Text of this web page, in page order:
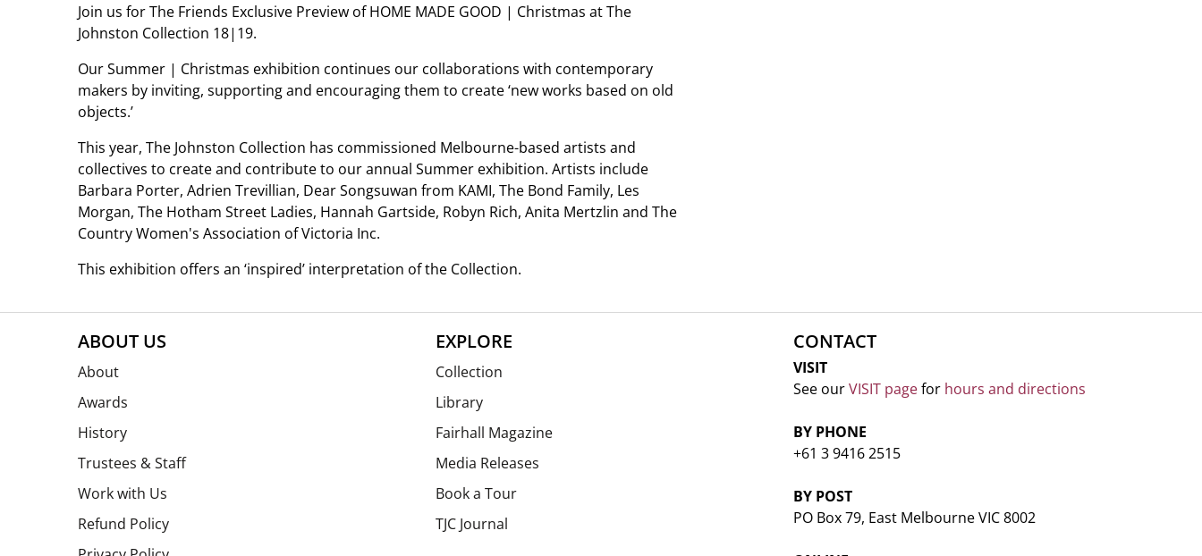
Join us for The Friends Exclusive Preview of HOME MADE GOOD | Christmas at The
Johnston Collection 18|19.
Our Summer | Christmas exhibition continues our collaborations with contemporary
makers by inviting, supporting and encouraging them to create ‘new works based on old
objects.’
This year, The Johnston Collection has commissioned Melbourne-based artists and
collectives to create and contribute to our annual Summer exhibition. Artists include
Barbara Porter, Adrien Trevillian, Dear Songsuwan from KAMI, The Bond Family, Les
Morgan, The Hotham Street Ladies, Hannah Gartside, Robyn Rich, Anita Mertzlin and The
Country Women's Association of Victoria Inc.
This exhibition offers an ‘inspired’ interpretation of the Collection.
ABOUT US
About
Awards
History
Trustees & Staff
Work with Us
Refund Policy
EXPLORE
Collection
Library
Fairhall Magazine
Media Releases
Book a Tour
TJC Journal
CONTACT
VISIT
See ourVISIT pagefor hours and directions
BY PHONE
+61 3 9416 2515
BY POST
PO Box 79, East Melbourne VIC 8002